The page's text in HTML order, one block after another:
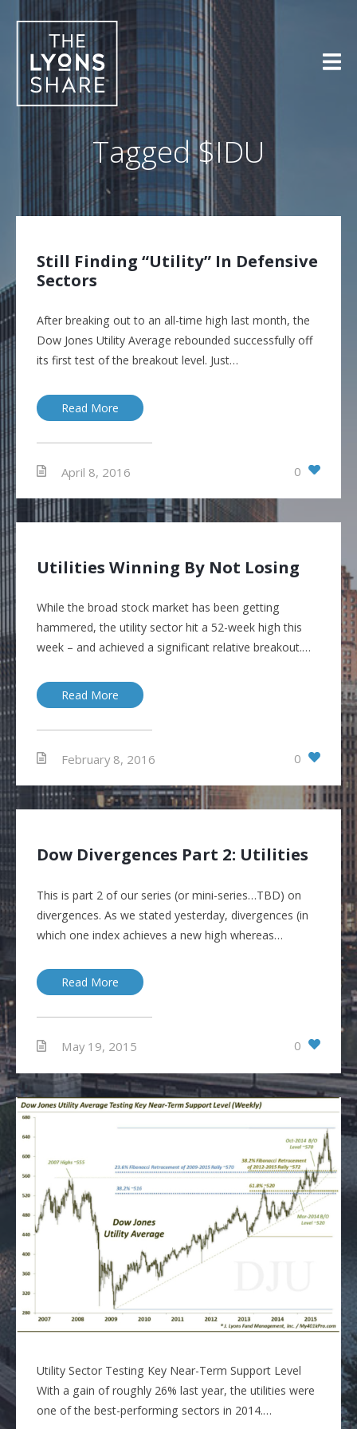
to
content
Tagged$IDU
Still Finding “Utility” In Defensive
Sectors
After breaking out to an all-time high last month, the
Dow Jones Utility Average rebounded successfully off
its first test of the breakout level. Just…
Read More
April 8, 2016 0
Utilities Winning By Not Losing
While the broad stock market has been getting
hammered, the utility sector hit a 52-week high this
week – and achieved a significant relative breakout.…
Read More
February 8, 2016 0
Dow Divergences Part 2: Utilities
This is part 2 of our series (or mini-series…TBD) on
divergences. As we stated yesterday, divergences (in
which one index achieves a new high whereas…
Read More
May 19, 2015 0
Utility Sector Testing Key Near-Term Support Level
With a gain of roughly 26% last year, the utilities were
one of the best-performing sectors in 2014.…